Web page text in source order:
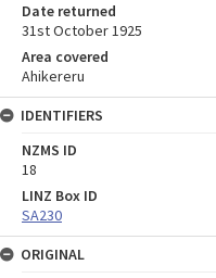
Date returned
31st October 1925
Area covered
Ahikereru
IDENTIFIERS
NZMS ID
18
LINZ Box ID
SA230
ORIGINAL